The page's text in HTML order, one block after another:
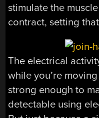
stimulate the
contract, setting
The electrical
while you’re
strong enough to
detectable using